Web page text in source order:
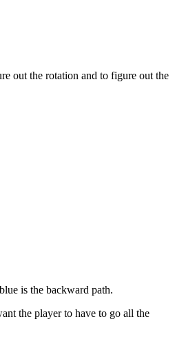
out the rotation and to figure out the
is the backward path.
the player to have to go all the